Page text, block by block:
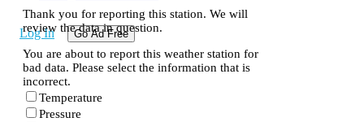
Log In Go Ad Free
Thank you for reporting this station. We will
review the data in question.
You are about to report this weather station for
bad data. Please select the information that is
incorrect.
Temperature
Pressure